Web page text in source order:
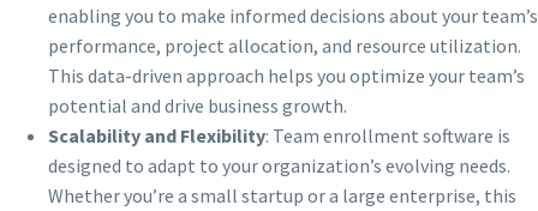
enabling you to make informed decisions about your team’s
performance, project allocation, and resource utilization.
This data-driven approach helps you optimize your team’s
potential and drive business growth.
Scalability and Flexibility: Team enrollment software is
designed to adapt to your organization’s evolving needs.
Whether you’re a small startup or a large enterprise, this